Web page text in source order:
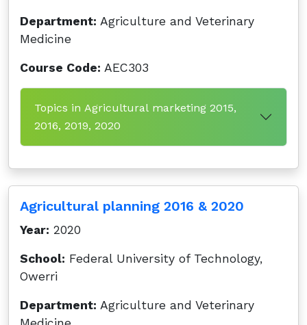
Department: Agriculture and Veterinary
Medicine
Course Code: AEC303
Topics in Agricultural marketing 2015,
2016, 2019, 2020
Agricultural planning 2016 & 2020
Year: 2020
School: Federal University of Technology,
Owerri
Department: Agriculture and Veterinary